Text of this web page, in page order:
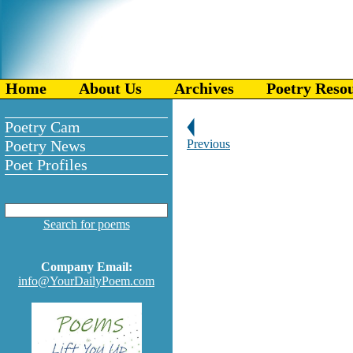
Home About Us Archives Poetry
Poetry Cam
Poetry News
Poet Profiles
Search for poems
Company Email:
info@YourDailyPoem.com
Previous